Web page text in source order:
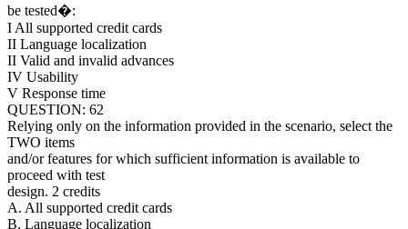
be tested�:
I All supported credit cards
II Language localization
II Valid and invalid advances
IV Usability
V Response time
QUESTION: 62
Relying only on the information provided in the scenario, select the
TWO items
and/or features for which sufficient information is available to
proceed with test
design. 2 credits
A. All supported credit cards
B. Language localization